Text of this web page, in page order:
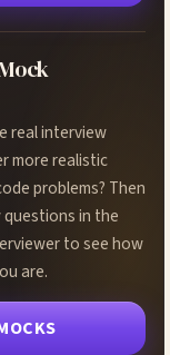
real interview
more realistic
problems? Then
in the
to see how
are.